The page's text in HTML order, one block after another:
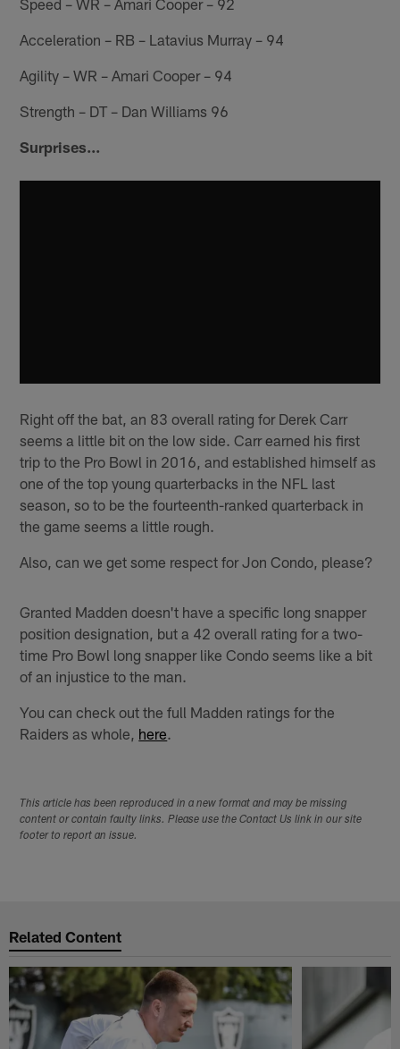
Speed – WR – Amari Cooper – 92
Acceleration – RB – Latavius Murray – 94
Agility – WR – Amari Cooper – 94
Strength – DT – Dan Williams 96
Surprises...
Right off the bat, an 83 overall rating for Derek Carr
seems a little bit on the low side. Carr earned his first
trip to the Pro Bowl in 2016, and established himself as
one of the top young quarterbacks in the NFL last
season, so to be the fourteenth-ranked quarterback in
the game seems a little rough.
Also, can we get some respect for Jon Condo, please?
Granted Madden doesn't have a specific long snapper
position designation, but a 42 overall rating for a two-
time Pro Bowl long snapper like Condo seems like a bit
of an injustice to the man.
You can check out the full Madden ratings for the
Raiders as whole, here
This article has been reproduced in a new format and may be missing
content or contain faulty links. Please use the Contact Us link in our site
footer to report an issue.
Related Content